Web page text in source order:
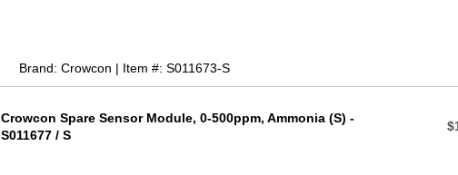
Brand: Crowcon | Item #: S011673-S
Crowcon Spare Sensor Module, 0-500ppm, Ammonia (S) -
S011677 / S